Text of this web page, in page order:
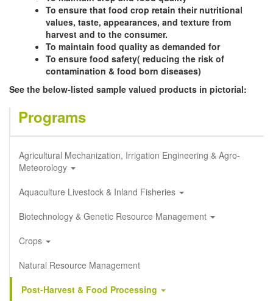
To ensure that food crop retain their nutritional
values, taste, appearances, and texture from
harvest and to the consumer.
To maintain food quality as demanded for
To ensure food safety( reducing the risk of
contamination & food born diseases)
See the below-listed sample valued products in pictorial:
Programs
Agricultural Mechanization, Irrigation Engineering & Agro-
Meteorology
Aquaculture Livestock & Inland Fisheries
Biotechnology & Genetic Resource Management
Crops
Natural Resource Management
Post-Harvest & Food Processing